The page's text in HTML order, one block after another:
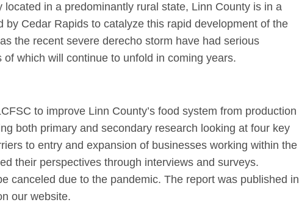
in a predominantly rural state, Linn County is in a
Cedar Rapids to catalyze this rapid development of the
the recent severe derecho storm have had serious
which will continue to unfold in coming years.
to improve Linn County’s food system from production
both primary and secondary research looking at four key
to entry and expansion of businesses working within the
their perspectives through interviews and surveys.
canceled due to the pandemic. The report was published in
our website.